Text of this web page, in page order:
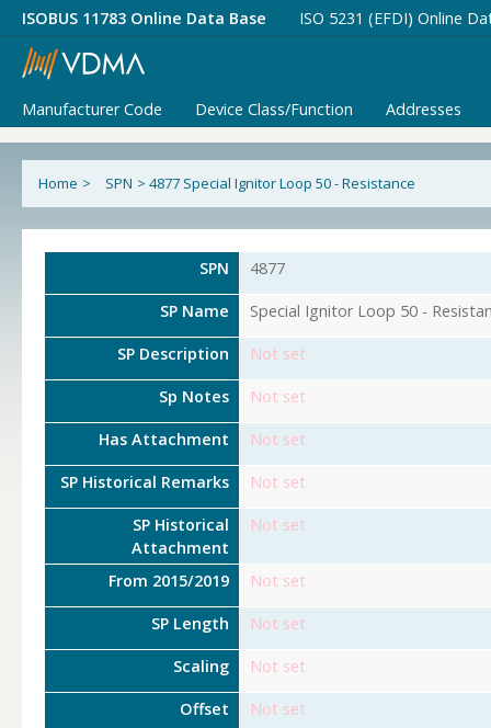
ISOBUS 11783 Online Data Base ISO 5231 (EFDI) Online
Manufacturer Code Device Class/Function Addresses
Home > SPN > 4877 Special Ignitor Loop 50 - Resistance
SPN 4877
SP Name Special Ignitor Loop 50 -
SP Description Not set
Sp Notes Not set
Has Attachment Not set
SP Historical Remarks Not set
SP Historical
Attachment
Not set
From 2015/2019 Not set
SP Length Not set
Scaling Not set
Offset Not set